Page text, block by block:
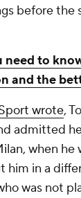
before the
need to
and the
wrote,
admitted
when he
him in a
was not